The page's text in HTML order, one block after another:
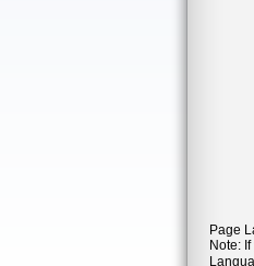
Page
Note: